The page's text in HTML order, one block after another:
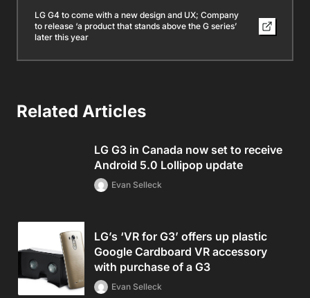
LG G4 to come with a new design and UX; Company
to release ‘a product that stands above the G series’
later this year
Related Articles
LG G3 in Canada now set to receive
Android 5.0 Lollipop update
Evan Selleck
LG’s ‘VR for G3’ offers up plastic
Google Cardboard VR accessory
with purchase of a G3
Evan Selleck